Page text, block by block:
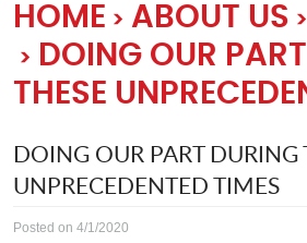
HOME ABOUT US
DOING OUR
THESE
DOING OUR PART DURING
UNPRECEDENTED TIMES
Posted on 4/1/2020